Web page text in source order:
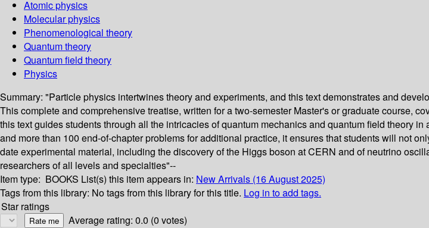
Atomic physics
Molecular physics
Phenomenological theory
Quantum theory
Quantum field theory
Physics
Summary: "Particle physics intertwines theory and experiments, and this text demonstrates and
This complete and comprehensive treatise, written for a two-semester Master's or graduate course,
this text guides students through all the intricacies of quantum mechanics and quantum field theory
and more than 100 end-of-chapter problems for additional practice, it ensures that students will not
date experimental material, including the discovery of the Higgs boson at CERN and of neutrino
researchers of all levels and specialties"--
Item type: BOOKS List(s) this item appears in: New Arrivals (16 August 2025)
Tags from this library: No tags from this library for this title. Log in to add tags.
Star ratings
Average rating: 0.0 (0 votes)